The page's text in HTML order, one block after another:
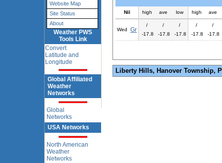
Website Map
Site Status
About
Weather PWS
Tools Link
Convert
Latitude and
Longitude
Global Affiliated
Weather
Networks
Global
Networks
USA Networks
North American
Weather
Networks
Nil high ave low high ave
Wed Gr
/
-17.8
/
-17.8
/
-17.8
/
-17.8
/
-17.8
Liberty Hills, Hanover Township,